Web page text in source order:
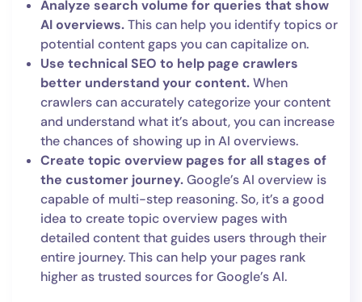
Analyze search volume for queries that show
AI overviews.This can help you identify topics or
potential content gaps you can capitalize on.
Use technical SEO to help page crawlers
better understand your content.When
crawlers can accurately categorize your content
and understand what it’s about, you can increase
the chances of showing up in AI overviews.
Create topic overview pages for all stages of
the customer journey.Google’s AI overview is
capable of multi-step reasoning. So, it’s a good
idea to create topic overview pages with
detailed content that guides users through their
entire journey. This can help your pages rank
higher as trusted sources for Google’s AI.